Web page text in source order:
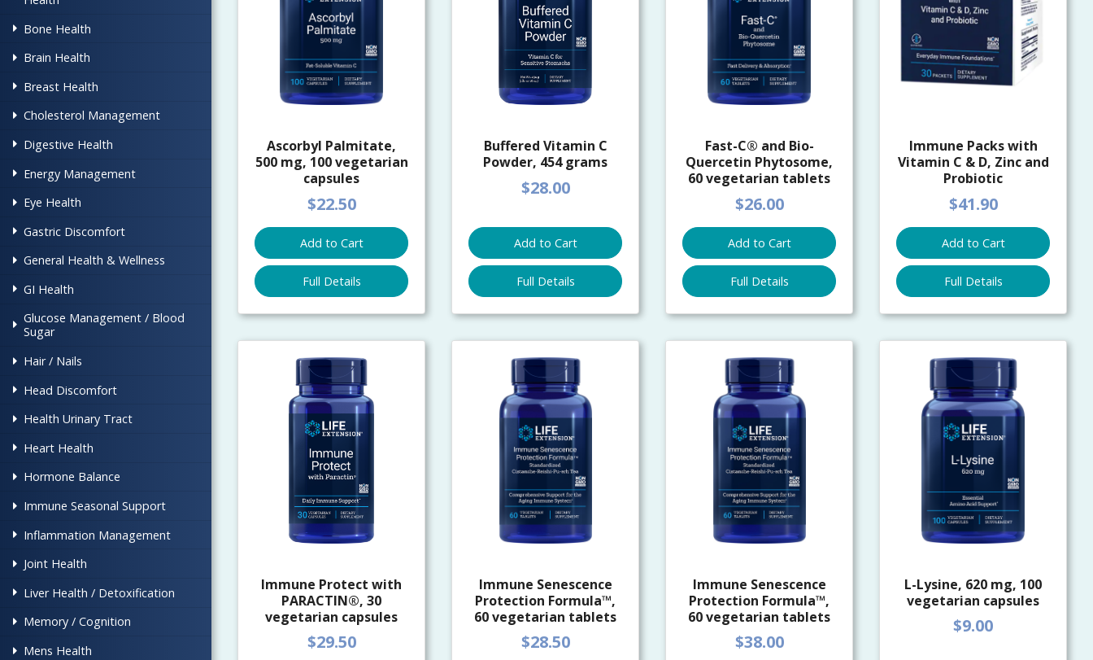
Bone Health
Brain Health
Breast Health
Cholesterol Management
Digestive Health
Energy Management
Eye Health
Gastric Discomfort
General Health & Wellness
GI Health
Glucose Management / Blood
Sugar
Hair / Nails
Head Discomfort
Health Urinary Tract
Heart Health
Hormone Balance
Immune Seasonal Support
Inflammation Management
Joint Health
Liver Health / Detoxification
Memory / Cognition
Mens Health
Ascorbyl Palmitate,
500 mg, 100 vegetarian
capsules
$22.50
Add to Cart
Full Details
Buffered Vitamin C
Powder, 454 grams
$28.00
Add to Cart
Full Details
Fast-C® and Bio-
Quercetin Phytosome,
60 vegetarian tablets
$26.00
Add to Cart
Full Details
Immune Packs with
Vitamin C & D, Zinc and
Probiotic
$41.90
Add to Cart
Full Details
Immune Protect with
PARACTIN®, 30
vegetarian capsules
$29.50
Immune Senescence
Protection Formula™,
60 vegetarian tablets
$28.50
Immune Senescence
Protection Formula™,
60 vegetarian tablets
$38.00
L-Lysine, 620 mg, 100
vegetarian capsules
$9.00